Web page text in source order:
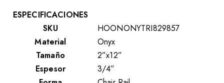
ESPECIFICACIONES
SKU
HOONONYTRI829857
Material
Onyx
Tamaño
2”x12”
Espesor
3/4”